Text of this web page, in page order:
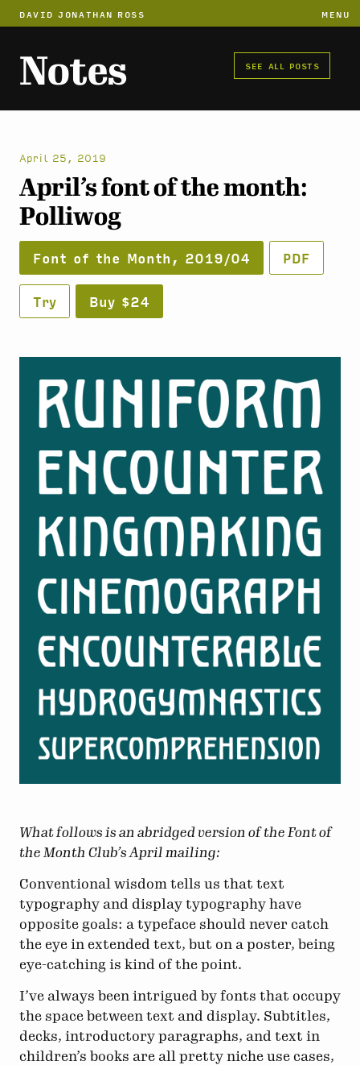
DAVID JONATHAN ROSS MENU
Notes SEE ALL POSTS
April 25, 2019
April’s font of the month:
Polliwog
Font of the Month, 2019/04 PDF
Try Buy $24
What follows is an abridged version of the Font of
the Month Club’s April mailing:
Conventional wisdom tells us that text
typography and display typography have
opposite goals: a typeface should never catch
the eye in extended text, but on a poster, being
eye-catching is kind of the point.
I’ve always been intrigued by fonts that occupy
the space between text and display. Subtitles,
decks, introductory paragraphs, and text in
children’s books are all pretty niche use cases,